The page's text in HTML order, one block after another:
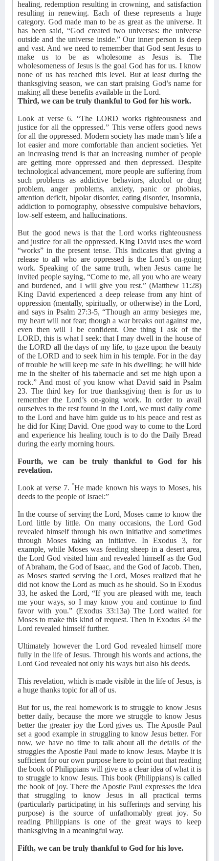
healing, redemption resulting in crowning, and satisfaction
resulting in renewing. Each of these represents a huge
category. God made man to be as great as the universe. It
has been said, “God created two universes: the universe
outside and the universe inside.” Our inner person is deep
and vast. And we need to remember that God sent Jesus to
make us to be as wholesome as Jesus is. The
wholesomeness of Jesus is the goal God has for us. I know
none of us has reached this level. But at least during the
thanksgiving season, we can start praising God’s name for
making all these benefits available in the Lord.
Third, we can be truly thankful to God for his work.
Look at verse 6. “The LORD works righteousness and
justice for all the oppressed.” This verse offers good news
for all the oppressed. Modern society has made man’s life a
lot easier and more comfortable than ancient societies. Yet
an increasing trend is that an increasing number of people
are getting more oppressed and then depressed. Despite
technological advancement, more people are suffering from
such problems as addictive behaviors, alcohol or drug
problem, anger problems, anxiety, panic or phobias,
attention deficit, bipolar disorder, eating disorder, insomnia,
addiction to pornography, obsessive compulsive behaviors,
low-self esteem, and hallucinations.
But the good news is that the Lord works righteousness
and justice for all the oppressed. King David uses the word
“works” in the present tense. This indicates that giving a
release to all who are oppressed is the Lord’s on-going
work. Speaking of the same truth, when Jesus came he
invited people saying, “Come to me, all you who are weary
and burdened, and I will give you rest.” (Matthew 11:28)
King David experienced a deep release from any hint of
oppression (mentally, spiritually, or otherwise) in the Lord,
and says in Psalm 27:3-5, “Though an army besieges me,
my heart will not fear; though a war breaks out against me,
even then will I be confident. One thing I ask of the
LORD, this is what I seek: that I may dwell in the house of
the LORD all the days of my life, to gaze upon the beauty
of the LORD and to seek him in his temple. For in the day
of trouble he will keep me safe in his dwelling; he will hide
me in the shelter of his tabernacle and set me high upon a
rock.” And most of you know what David said in Psalm
23. The third key for true thanksgiving then is for us to
remember the Lord’s on-going work. In order to avail
ourselves to the rest found in the Lord, we must daily come
to the Lord and have him guide us to his peace and rest as
he did for King David. One good way to come to the Lord
and experience his healing touch is to do the Daily Bread
during the early morning hours.
Fourth, we can be truly thankful to God for his
revelation.
Look at verse 7. “He made known his ways to Moses, his
deeds to the people of Israel:”
In the course of serving the Lord, Moses came to know the
Lord little by little. On many occasions, the Lord God
revealed himself through his own initiative and sometimes
through Moses taking an initiative. In Exodus 3, for
example, while Moses was feeding sheep in a desert area,
the Lord God visited him and revealed himself as the God
of Abraham, the God of Isaac, and the God of Jacob. Then,
as Moses started serving the Lord, Moses realized that he
did not know the Lord as much as he should. So in Exodus
33, he asked the Lord, “If you are pleased with me, teach
me your ways, so I may know you and continue to find
favor with you.” (Exodus 33:13a) The Lord waited for
Moses to make this kind of request. Then in Exodus 34 the
Lord revealed himself further.
Ultimately however the Lord God revealed himself more
fully in the life of Jesus. Through his words and actions, the
Lord God revealed not only his ways but also his deeds.
This revelation, which is made visible in the life of Jesus, is
a huge thanks topic for all of us.
But for us, the real homework is to struggle to know Jesus
better daily, because the more we struggle to know Jesus
better the greater joy the Lord gives us. The Apostle Paul
set a good example in struggling to know Jesus better. For
now, we have no time to talk about all the details of the
struggles the Apostle Paul made to know Jesus. Maybe it is
sufficient for our own purpose here to point out that reading
the book of Philippians will give us a clear idea of what it is
to struggle to know Jesus. This book (Philippians) is called
the book of joy. There the Apostle Paul expresses the idea
that struggling to know Jesus in all practical terms
(particularly participating in his sufferings and serving his
purpose) is the source of unfathomably great joy. So
reading Philippians is one of the great ways to keep
thanksgiving in a meaningful way.
Fifth, we can be truly thankful to God for his love.